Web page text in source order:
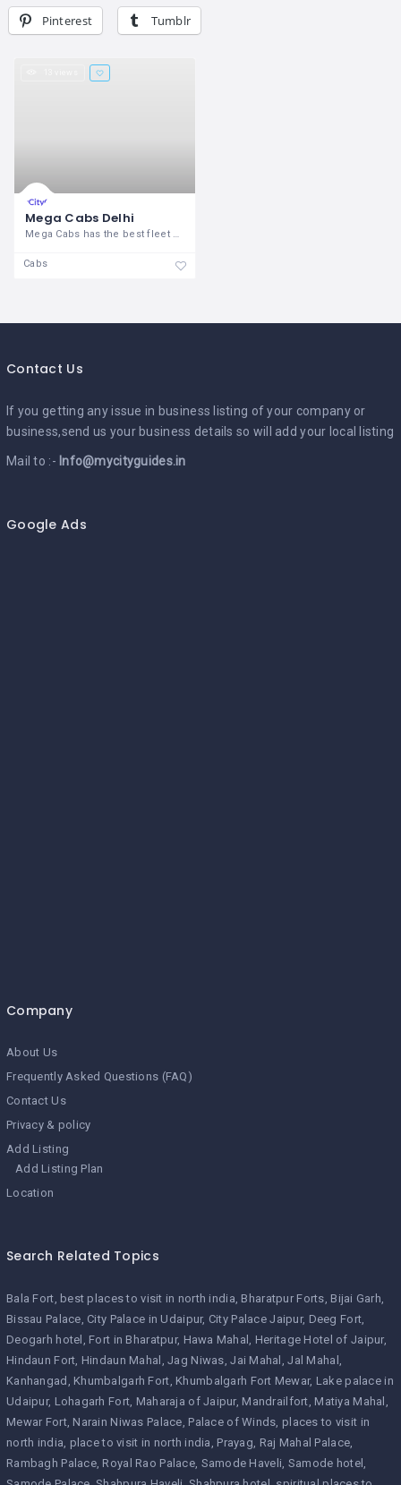
Pinterest Tumblr
Mega Cabs Delhi
Mega Cabs has the best fleet of first
Cabs
Contact Us
If you getting any issue in business listing of your company or
business,send us your business details so will add your local listing
Mail to :- Info@mycityguides.in
Google Ads
Company
About Us
Frequently Asked Questions (FAQ)
Contact Us
Privacy & policy
Add Listing
Add Listing Plan
Location
Search Related Topics
Bala Fort best places to visit in north india Bharatpur Forts Bijai Garh
Bissau Palace City Palace in Udaipur City Palace Jaipur Deeg Fort
Deogarh hotel
Fort in Bharatpur Hawa Mahal
Heritage Hotel of Jaipur
Hindaun Fort Hindaun Mahal Jag Niwas Jai Mahal
Jal Mahal
Kanhangad
Khumbalgarh Fort Khumbalgarh Fort Mewar Lake palace in
Udaipur Lohagarh Fort Maharaja of Jaipur Mandrailfort Matiya Mahal
Mewar Fort Narain Niwas Palace Palace of Winds places to visit in
north india place to visit in north india Prayag Raj Mahal Palace
Rambagh Palace Royal Rao Palace Samode Haveli Samode hotel